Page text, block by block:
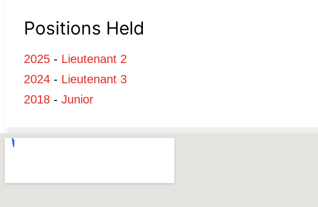
Positions Held
2025 - Lieutenant 2
2024 - Lieutenant 3
2018 - Junior